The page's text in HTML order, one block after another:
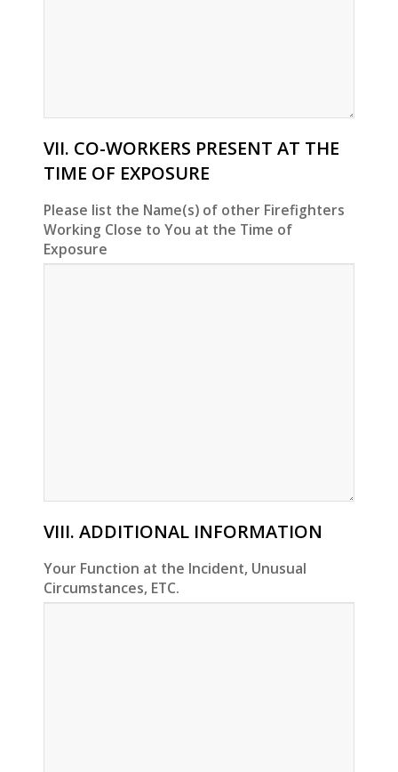
VII. CO-WORKERS PRESENT AT THE
TIME OF EXPOSURE
Please list the Name(s) of other Firefighters
Working Close to You at the Time of
Exposure
VIII. ADDITIONAL INFORMATION
Your Function at the Incident, Unusual
Circumstances, ETC.